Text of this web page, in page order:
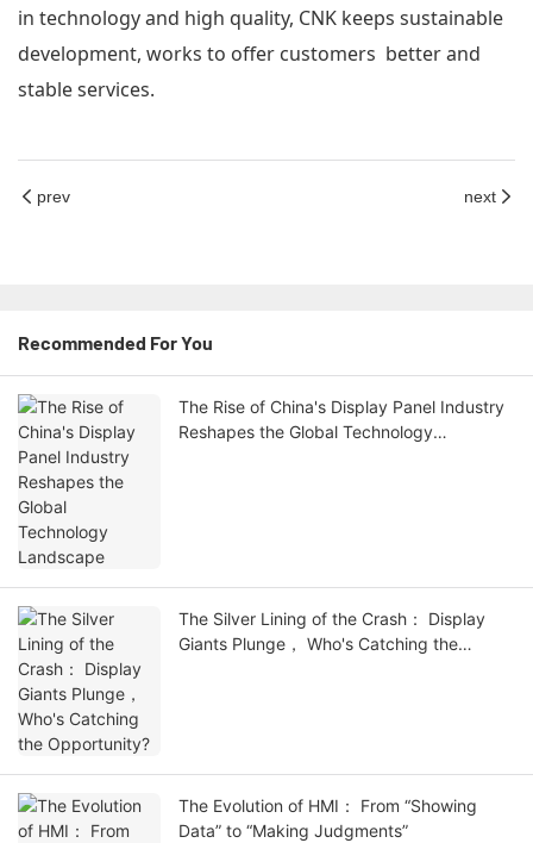
in technology and high quality, CNK keeps sustainable
development, works to offer customers better and
stable services.
prev next
Recommended For You
The Rise of China's Display Panel Industry
Reshapes the Global Technology
The Silver Lining of the Crash： Display
Giants Plunge， Who's Catching the
The Evolution of HMI： From “Showing
Data” to “Making Judgments”